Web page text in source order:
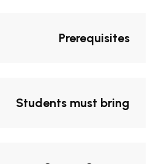
Prerequisites
Students must bring